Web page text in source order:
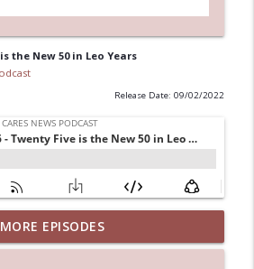
the New 50 in Leo Years
Release Date: 09/02/2022
Winning At The Box Office Too
News podcast info_outline
MORE EPISODES